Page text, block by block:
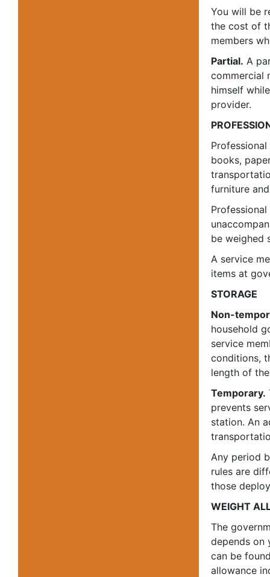
You will be
the cost of
members
Partial. A
commercial
himself
provider.
books,
furniture
be weighed
A service
items at
STORAGE
Non-
household
service
conditions,
length of
Temporary.
prevents
station. An
Any period
rules are
those
WEIGHT
The
depends on
can be
allowance